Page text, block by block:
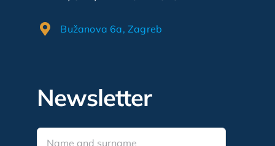
Bužanova 6a, Zagreb
Newsletter